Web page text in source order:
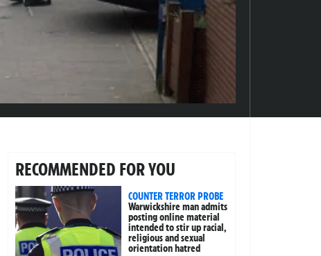
RECOMMENDED FOR YOU
COUNTER TERROR PROBE
Warwickshire man admits
posting online material
intended to stir up racial,
religious and sexual
orientation hatred